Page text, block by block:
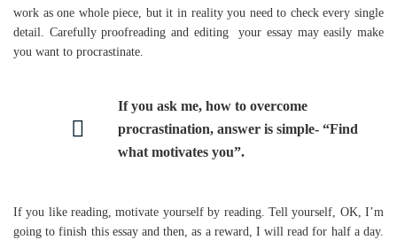
work as one whole piece, but it in reality you need to check every single
detail. Carefully proofreading and editing your essay may easily make
you want to procrastinate.
If you ask me, how to overcome
procrastination, answer is simple- “Find
what motivates you”.
If you like reading, motivate yourself by reading. Tell yourself, OK, I’m
going to finish this essay and then, as a reward, I will read for half a day.